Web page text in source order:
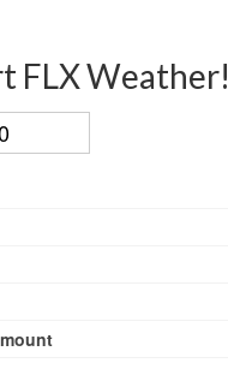
FLX Weather!